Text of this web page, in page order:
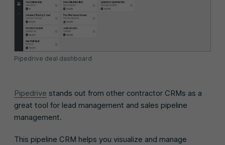
Pipedrive deal dashboard
Pipedrive stands out from other contractor CRMs as a
great tool for lead management and sales pipeline
management.
This pipeline CRM helps you visualize and manage